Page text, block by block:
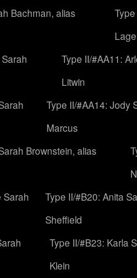
Bachman, alias
Type II/#AA11:
Litwin
Type II/#AA14: Jody
Marcus
Brownstein, alias
Sarah
Type II/#B20: Anita
Sheffield
Type II/#B23: Karla
Klein